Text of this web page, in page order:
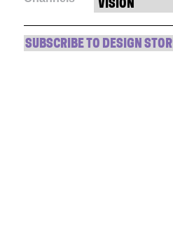
VISION
SUBSCRIBE TO DESIGN